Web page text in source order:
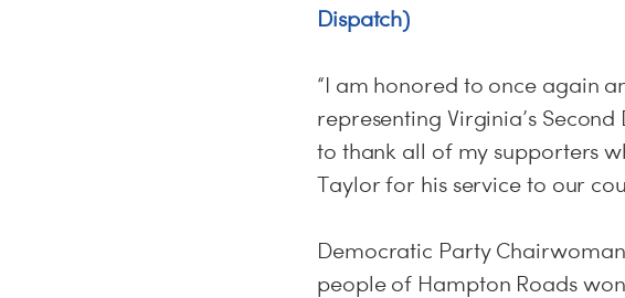
Dispatch)
“I am honored to once again
representing Virginia’s
to thank all of my supporters
Taylor for his service to our
Democratic Party
people of Hampton Roads